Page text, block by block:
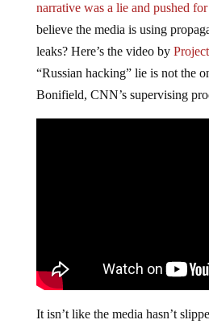
narrative was a lie and pushed
believe the media is using
leaks? Here’s the video by
“Russian hacking” lie is not the
Bonifield, CNN’s supervising
It isn’t like the media hasn’t